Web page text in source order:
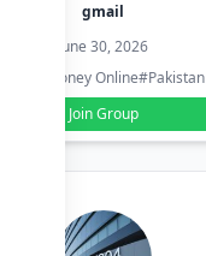
gmail
June 30, 2026
#Earn Money Online#Pakistan
Join Group